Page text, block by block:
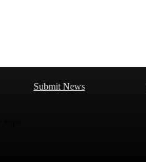
Submit News